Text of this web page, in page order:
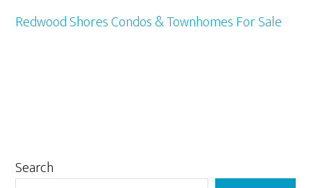
Redwood Shores Condos & Townhomes For Sale
Primary
Search